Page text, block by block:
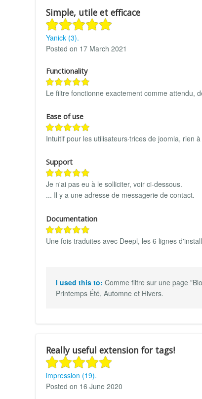
Simple, utile et efficace
Yanick (3).
Posted on 17 March 2021
Functionality
Le filtre fonctionne exactement comme attendu,
Ease of use
Intuitif pour les utilisateurs·trices de joomla, rien
Support
Je n'ai pas eu à le solliciter, voir ci-dessous.
... Il y a une adresse de messagerie de contact.
Documentation
Une fois traduites avec Deepl, les 6 lignes
I used this to: Comme filtre sur une page
Printemps Été, Automne et Hivers.
Really useful extension for tags!
impression (19).
Posted on 16 June 2020